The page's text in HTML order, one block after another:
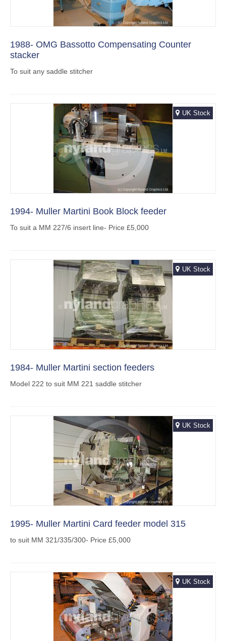
1988- OMG Bassotto Compensating Counter
stacker
To suit any saddle stitcher
UK Stock
1994- Muller Martini Book Block feeder
To suit a MM 227/6 insert line- Price £5,000
UK Stock
1984- Muller Martini section feeders
Model 222 to suit MM 221 saddle stitcher
UK Stock
1995- Muller Martini Card feeder model 315
to suit MM 321/335/300- Price £5,000
UK Stock